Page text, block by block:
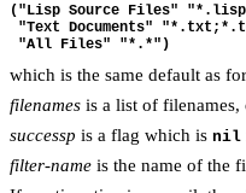
("Lisp Source Files"
"Text Documents"
"All Files" "*.*")
which is the same default as for
filenames is a list of filenames,
successp is a flag which is nil
filter-name is the name of the